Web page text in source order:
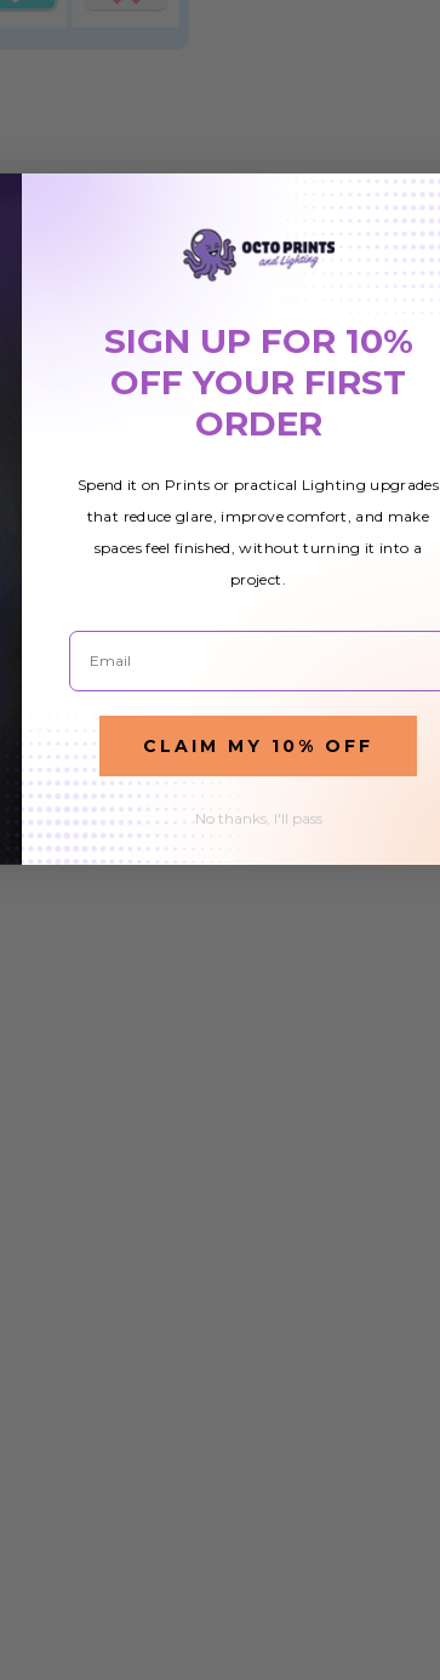
Cloud 019
Magnetic LED Light
SIGN UP FOR 10%
OFF YOUR FIRST
ORDER
Spend it on Prints or practical Lighting upgrades
that reduce glare, improve comfort, and make
spaces feel finished, without turning it into a
project.
Email
CLAIM MY 10% OFF
No thanks, I'll pass